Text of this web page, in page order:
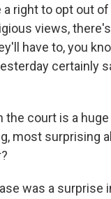
right to opt out
views,
have to, you
certainly
the court is a
most surprising
was a surprise